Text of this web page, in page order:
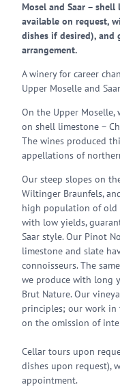
Mosel and Saar –
available on request,
dishes if desired),
arrangement.
A winery for career
Upper Moselle and
On the Upper Moselle,
on shell limestone –
The wines produced
appellations of
Our steep slopes on
Wiltinger Braunfels,
high population of old
with low yields,
Saar style. Our Pinot
limestone and slate
connoisseurs. The
we produce with long
Brut Nature. Our
principles; our work in
on the omission of
Cellar tours upon
dishes upon request),
appointment.